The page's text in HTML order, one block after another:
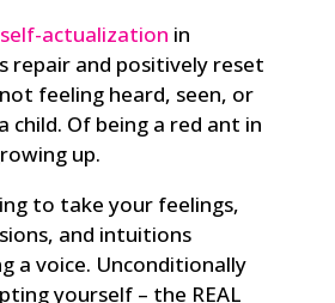
self-actualization in
repair and positively reset
feeling heard, seen, or
child. Of being a red ant in
up.
to take your feelings,
and intuitions
a voice. Unconditionally
yourself – the REAL